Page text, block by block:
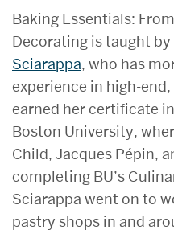
Baking Essentials:
Decorating is taught
Sciarappa, who has
experience in high-
earned her certificate
Boston University,
Child, Jacques Pépin,
completing BU’s
Sciarappa went on to
pastry shops in and